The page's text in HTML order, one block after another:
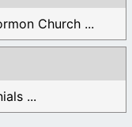
Church ...
...